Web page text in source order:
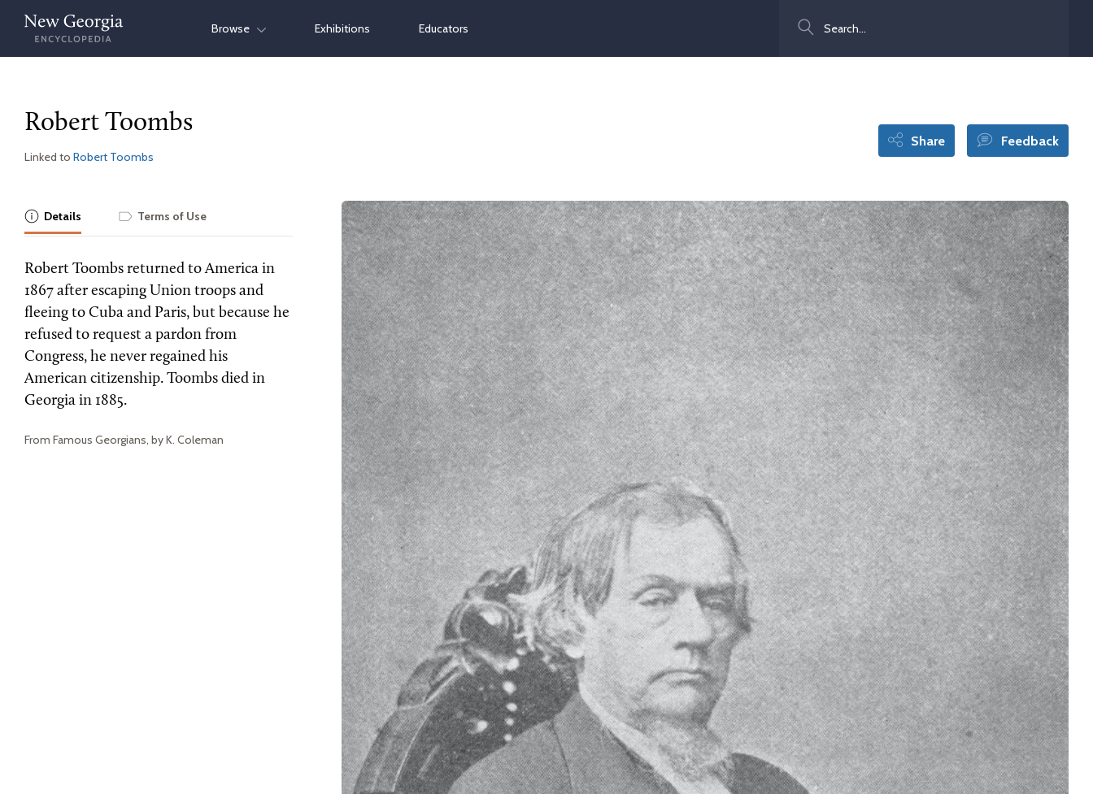
Skip
content
Browse Exhibitions Educators
Robert Toombs
Linked to Robert Toombs
Share Feedback
Details Terms of Use
Robert Toombs returned to America in
1867 after escaping Union troops and
fleeing to Cuba and Paris, but because he
refused to request a pardon from
Congress, he never regained his
American citizenship. Toombs died in
Georgia in 1885.
From Famous Georgians, by K. Coleman